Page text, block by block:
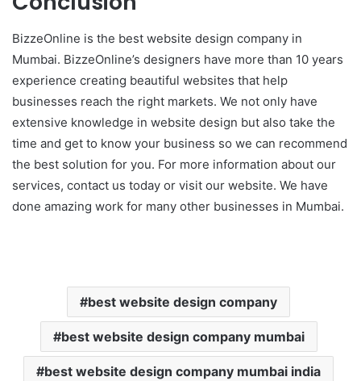
BizzeOnline is the best website design company in
Mumbai. BizzeOnline’s designers have more than 10 years
experience creating beautiful websites that help
businesses reach the right markets. We not only have
extensive knowledge in website design but also take the
time and get to know your business so we can recommend
the best solution for you. For more information about our
services, contact us today or visit our website. We have
done amazing work for many other businesses in Mumbai.
best website design company
best website design company mumbai
best website design company mumbai india